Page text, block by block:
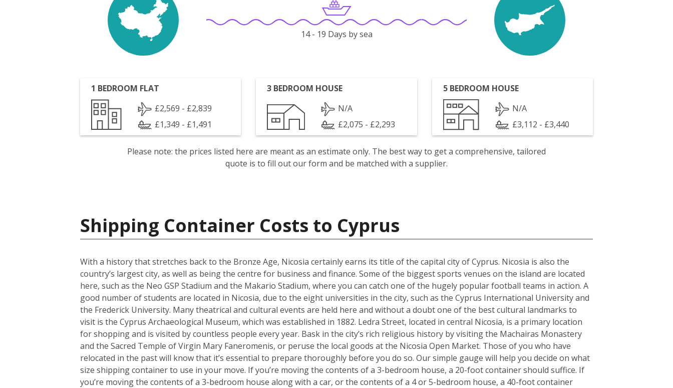
14 - 19 Days by sea
1 BEDROOM FLAT
£2,569 - £2,839
£1,349 - £1,491
3 BEDROOM HOUSE
N/A
£2,075 - £2,293
5 BEDROOM HOUSE
N/A
£3,112 - £3,440
Please note: the prices listed here are meant as an estimate only. The best way to get a comprehensive, tailored
quote is to fill out our form and be matched with a supplier.
Shipping Container Costs to Cyprus
With a history that stretches back to the Bronze Age, Nicosia certainly earns its title of the capital city of Cyprus. Nicosia is also the
country’s largest city, as well as being the centre for business and finance. Some of the biggest sports venues on the island are located
here, such as the Neo GSP Stadium and the Makario Stadium, where you can catch one of the hugely popular football teams in action. A
good number of students are located in Nicosia, due to the eight universities in the city, such as the Cyprus International University and
the Frederick University. Many theatrical and cultural events are held here and without a doubt one of the best cultural landmarks to
visit is the Cyprus Archaeological Museum, which was established in 1882. Ledra Street, located in central Nicosia, is a primary location
for shopping and is visited by countless people every year. Bask in the city’s rich religious history by visiting the Machairas Monastery
and the Sacred Temple of Virgin Mary Faneromenis, or peruse the local goods at the Nicosia Open Market. Those of you who have
relocated in the past will know that it’s essential to prepare thoroughly before you do so. Our simple gauge will help you decide on what
size shipping container to use in your move. If you’re moving the contents of a 3-bedroom house, a 20-foot container should suffice. If
you’re moving the contents of a 3-bedroom house along with a car, or the contents of a 4 or 5-bedroom house, a 40-foot container